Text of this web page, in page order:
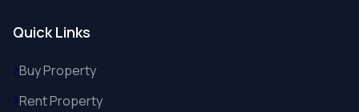
Quick Links
Buy Property
Rent Property